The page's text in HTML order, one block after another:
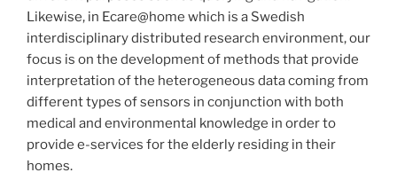
Likewise, in Ecare@home which is a Swedish
interdisciplinary distributed research environment, our
focus is on the development of methods that provide
interpretation of the heterogeneous data coming from
different types of sensors in conjunction with both
medical and environmental knowledge in order to
provide e-services for the elderly residing in their
homes.